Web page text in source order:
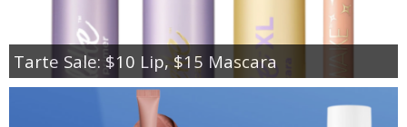
Tarte Sale: $10 Lip, $15 Mascara